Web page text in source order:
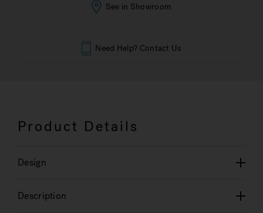
See in Showroom
Need Help? Contact Us
Product Details
Design
Description